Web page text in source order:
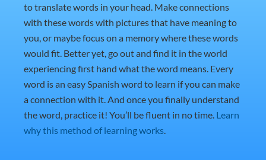
to translate words in your head. Make connections
with these words with pictures that have meaning to
you, or maybe focus on a memory where these words
would fit. Better yet, go out and find it in the world
experiencing first hand what the word means. Every
word is an easy Spanish word to learn if you can make
a connection with it. And once you finally understand
the word, practice it! You’ll be fluent in no time. Learn
why this method of learning works.